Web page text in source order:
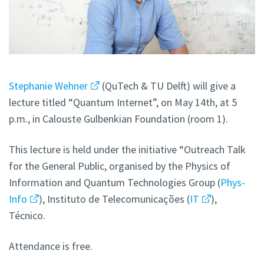
Stephanie Wehner
(QuTech & TU Delft) will give a
lecture titled “Quantum Internet”, on May 14th, at 5
p.m., in Calouste Gulbenkian Foundation (room 1).
This lecture is held under the initiative “Outreach Talk
for the General Public, organised by the Physics of
Information and Quantum Technologies Group (Phys-
Info
), Instituto de Telecomunicações (IT
),
Técnico.
Attendance is free.